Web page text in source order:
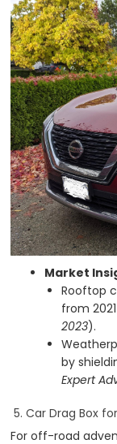
Market
Rooftop
from
2023).
by
Expert
5. Car Drag Box
For off-road